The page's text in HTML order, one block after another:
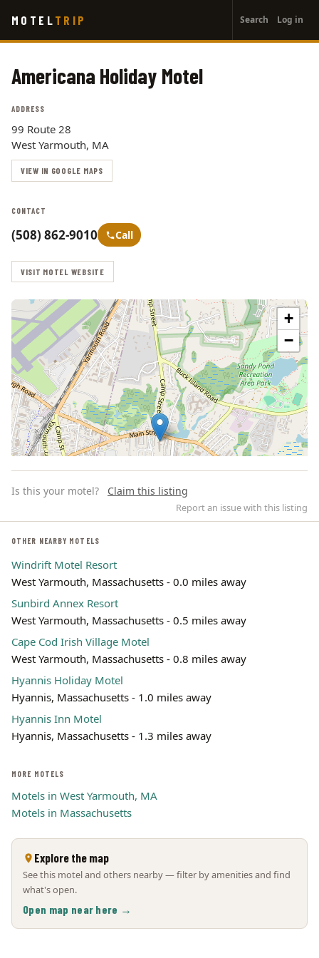
main
MOTEL TRIP
account
menu
Search Log in
Americana Holiday Motel
ADDRESS
99 Route 28
West Yarmouth, MA
VIEW IN GOOGLE MAPS
CONTACT
(508) 862-9010 Call
VISIT MOTEL WEBSITE
+
−
Leaflet | ©OpenStreetMap
Is this your motel? Claim this listing
Report an issue with this listing
OTHER NEARBY MOTELS
Windrift Motel Resort
West Yarmouth, Massachusetts - 0.0 miles away
Sunbird Annex Resort
West Yarmouth, Massachusetts - 0.5 miles away
Cape Cod Irish Village Motel
West Yarmouth, Massachusetts - 0.8 miles away
Hyannis Holiday Motel
Hyannis, Massachusetts - 1.0 miles away
Hyannis Inn Motel
Hyannis, Massachusetts - 1.3 miles away
MORE MOTELS
Motels in West Yarmouth, MA
Motels in Massachusetts
Explore the map
See this motel and others nearby — filter by amenities and find
what's open.
Open map near here →